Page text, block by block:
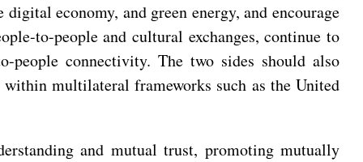
economy, and green energy, and encourage
to-people and cultural exchanges, continue to
people connectivity. The two sides should also
multilateral frameworks such as the United
and mutual trust, promoting mutually